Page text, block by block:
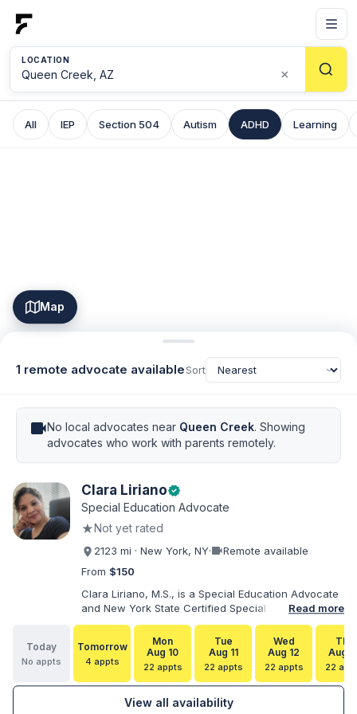
LOCATION
×
All IEP Section 504 Autism ADHD Learning
Map
1 remote advocate availableSort
videocamNo local advocates near Queen Creek. Showing
advocates who work with parents remotely.
Clara Lirianoverified
Special Education Advocate
★Not yet rated
2123 mi · New York, NY·videocamRemote available
From $150
Clara Liriano, M.S., is a Special Education Advocate
and New York State Certified Special Education
Teacher with more than 20 years of experience
supporting children and individuals with disabilities.
She holds a Bachelor of Science in Health Services
Administration and a Master of Science in Early
Childhood Special Education. Bilingual in English and
Spanish, Clara helps families navigate special
education, disability services, IEPs, evaluations, and
Read more
Today
No appts
Tomorrow
4 appts
Mon
Aug 10
22 appts
Tue
Aug 11
22 appts
Wed
Aug 12
22 appts
Thu
Aug
22
View all availability